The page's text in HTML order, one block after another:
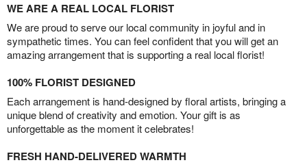
WE ARE A REAL LOCAL FLORIST
We are proud to serve our local community in joyful and in
sympathetic times. You can feel confident that you will get an
amazing arrangement that is supporting a real local florist!
100% FLORIST DESIGNED
Each arrangement is hand-designed by floral artists, bringing a
unique blend of creativity and emotion. Your gift is as
unforgettable as the moment it celebrates!
FRESH HAND-DELIVERED WARMTH